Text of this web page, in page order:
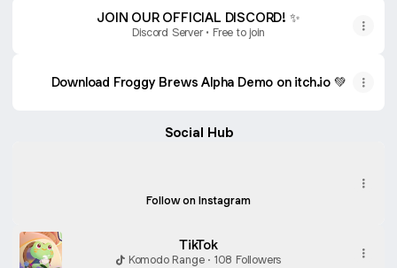
JOIN OUR OFFICIAL DISCORD! ✨️
Discord Server • Free to join
Download Froggy Brews Alpha Demo on itch.io 💚
Social Hub
Follow on Instagram
TikTok
Komodo Range · 108 Followers